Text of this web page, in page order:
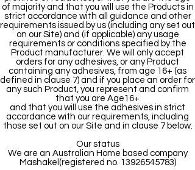
of majority and that you will use the Products in
strict accordance with all guidance and other
requirements issued by us (including any set out
on our Site) and (if applicable) any usage
requirements or conditions specified by the
Product manufacturer. We will only accept
orders for any adhesives, or any Product
containing any adhesives, from age 16+ (as
defined in clause 7) and if you place an order for
any such Product, you represent and confirm
that you are Age16+
and that you will use the adhesives in strict
accordance with our requirements, including
those set out on our Site and in clause 7 below.
Our status
We are an Australian Home based company
Mashakel(registered no. 13926545783)